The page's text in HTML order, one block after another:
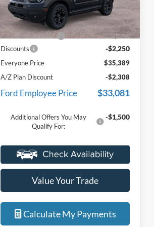
VIN:3FMCR9CN8TRE25433Stock:26I171R
Model:R9C
Courtesy Vehicle Ext. Int.
Less
MSRP:
$37,325
Doc Fee + CVR Fee
+$314
Discounts
-$2,250
Everyone Price
$35,389
A/Z Plan Discount
-$2,308
Ford Employee Price $33,081
Additional Offers You May
Qualify For:
-$1,500
Value Your Trade
Calculate My Payments
formerly used by our customers
and cared for by our very own
service department.